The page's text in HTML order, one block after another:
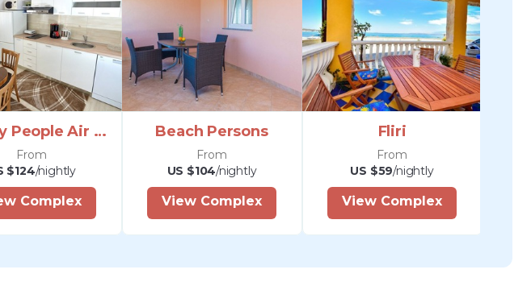
Holiday People Air Conditioning Satellite Internet
From
$124/nightly
Complex
Beach Persons
From
US $104/nightly
View Complex
Fliri
From
US $59/nightly
View Complex